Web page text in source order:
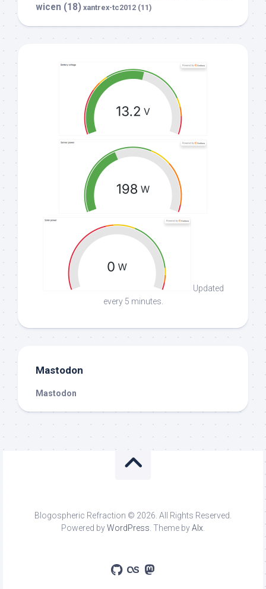
wicen (18) xantrex-tc2012 (11)
Updated
every 5 minutes.
Mastodon
Mastodon
Blogospheric Refraction © 2026. All Rights Reserved.
Powered byWordPress. Theme byAlx.